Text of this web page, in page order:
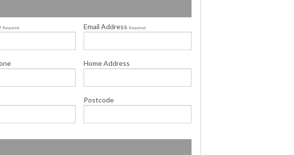
Required Email Address Required
Home Address
Postcode